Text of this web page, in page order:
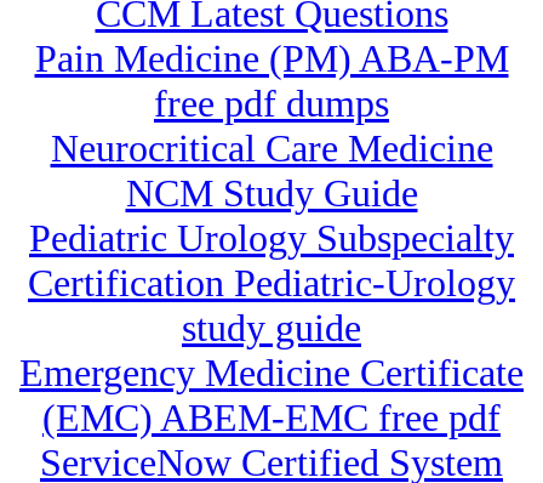
CCM Latest Questions
Pain Medicine (PM) ABA-PM
free pdf dumps
Neurocritical Care Medicine
NCM Study Guide
Pediatric Urology Subspecialty
Certification Pediatric-Urology
study guide
Emergency Medicine Certificate
(EMC) ABEM-EMC free pdf
ServiceNow Certified System